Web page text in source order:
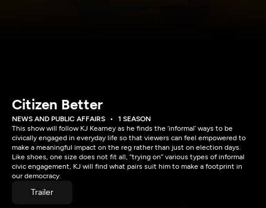
Citizen Better
NEWS AND PUBLIC AFFAIRS
1 SEASON
This show will follow KJ Kearney as he finds the ‘informal’ ways to be
civically engaged in everyday life so that viewers can feel empowered to
make a meaningful impact on the reg rather than just on election days.
Like shoes, one size does not fit all, “trying on” various types of informal
civic engagement, KJ will find what pairs suit him to make a footprint in
our democracy.
Trailer